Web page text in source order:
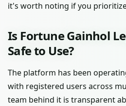
it's worth noting if you
Is Fortune Gainhol
Safe to Use?
The platform has been
with registered users across
team behind it is transparent